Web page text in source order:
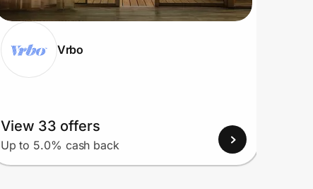
Vrbo
View 33 offers
Up to 5.0% cash back